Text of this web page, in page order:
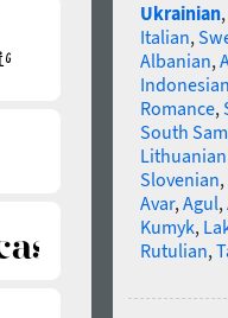
Ukrainian,
Italian,
Albanian,
Romance,
South
Slovenian,
Avar,Agul,
Kumyk,
Rutulian,